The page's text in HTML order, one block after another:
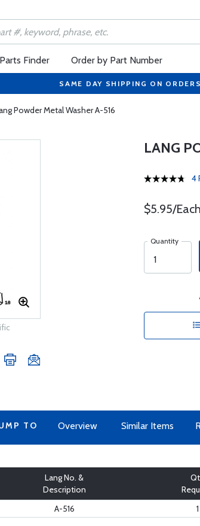
Parts Finder Order by Part Number
SAME DAY SHIPPING ON
Powder Metal Washer A-516
LANG
4
$5.95/Each
Quantity
TO Overview Similar Items
Lang No. &
Description
A-516 1